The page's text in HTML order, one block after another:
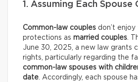
1. Assuming Each Spouse
Common-law couples don’t
protections as married couples.
June 30, 2025, a new law grants
rights, particularly regarding the
common-law spouses with
date. Accordingly, each spouse